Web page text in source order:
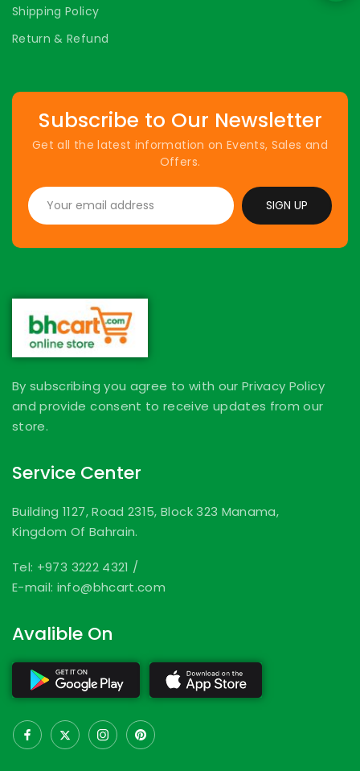
Shipping Policy
Return & Refund
Subscribe to Our Newsletter
Get all the latest information on Events, Sales and
Offers.
SIGN UP
By subscribing you agree to with our Privacy Policy
and provide consent to receive updates from our
store.
Service Center
Building 1127, Road 2315, Block 323 Manama,
Kingdom Of Bahrain.
Tel: +973 3222 4321 /
E-mail: info@bhcart.com
Avalible On